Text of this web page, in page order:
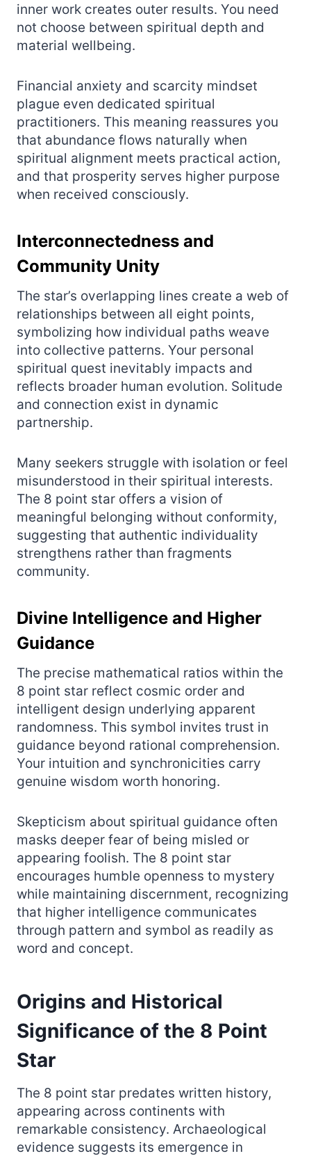
inner work creates outer results. You need
not choose between spiritual depth and
material wellbeing.
Financial anxiety and scarcity mindset
plague even dedicated spiritual
practitioners. This meaning reassures you
that abundance flows naturally when
spiritual alignment meets practical action,
and that prosperity serves higher purpose
when received consciously.
Interconnectedness and
Community Unity
The star’s overlapping lines create a web of
relationships between all eight points,
symbolizing how individual paths weave
into collective patterns. Your personal
spiritual quest inevitably impacts and
reflects broader human evolution. Solitude
and connection exist in dynamic
partnership.
Many seekers struggle with isolation or feel
misunderstood in their spiritual interests.
The 8 point star offers a vision of
meaningful belonging without conformity,
suggesting that authentic individuality
strengthens rather than fragments
community.
Divine Intelligence and Higher
Guidance
The precise mathematical ratios within the
8 point star reflect cosmic order and
intelligent design underlying apparent
randomness. This symbol invites trust in
guidance beyond rational comprehension.
Your intuition and synchronicities carry
genuine wisdom worth honoring.
Skepticism about spiritual guidance often
masks deeper fear of being misled or
appearing foolish. The 8 point star
encourages humble openness to mystery
while maintaining discernment, recognizing
that higher intelligence communicates
through pattern and symbol as readily as
word and concept.
Origins and Historical
Significance of the 8 Point
Star
The 8 point star predates written history,
appearing across continents with
remarkable consistency. Archaeological
evidence suggests its emergence in